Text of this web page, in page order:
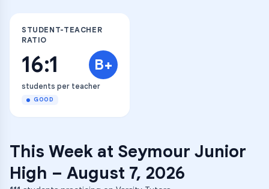
STUDENT-TEACHER
RATIO
16:1 B+
students per teacher
GOOD
This Week at Seymour Junior
High – August 7, 2026